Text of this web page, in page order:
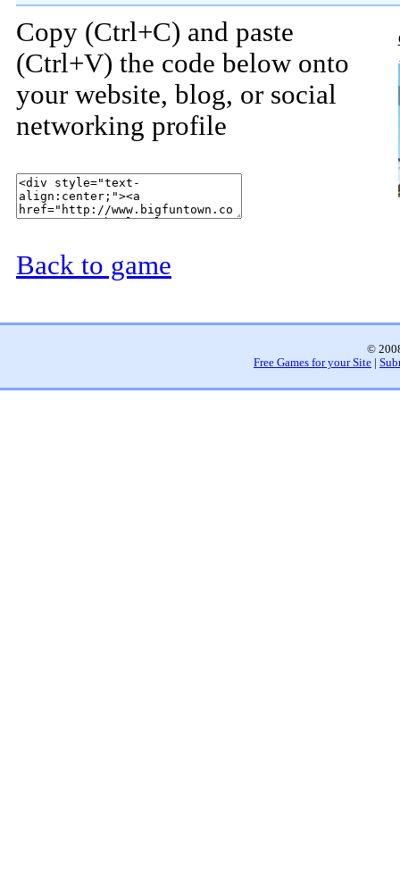
Copy (Ctrl+C) and paste
(Ctrl+V) the code below onto
your website, blog, or social
networking profile
Back to game
©
Free Games for your Site